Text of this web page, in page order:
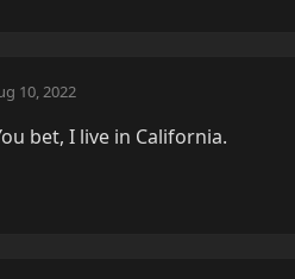
10, 2022
bet, I live in California.